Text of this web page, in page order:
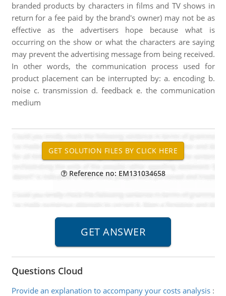
branded products by characters in films and TV shows in
return for a fee paid by the brand's owner) may not be as
effective as the advertisers hope because what is
occurring on the show or what the characters are saying
may prevent the advertising message from being received.
In other words, the communication process used for
product placement can be interrupted by: a. encoding b.
noise c. transmission d. feedback e. the communication
medium
Reference no: EM131034658
Questions Cloud
Provide an explanation to accompany your costs analysis: